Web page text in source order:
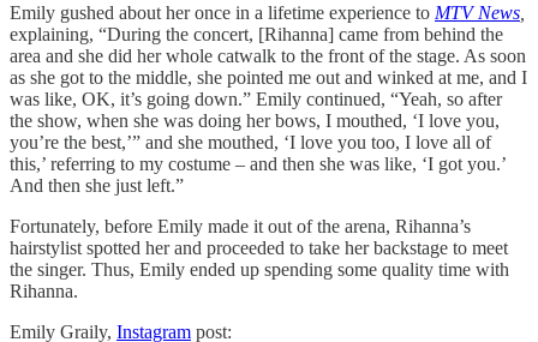
Emily gushed about her once in a lifetime experience to MTV News
explaining, “During the concert, [Rihanna] came from behind the
area and she did her whole catwalk to the front of the stage. As soon
as she got to the middle, she pointed me out and winked at me, and I
was like, OK, it’s going down.” Emily continued, “Yeah, so after
the show, when she was doing her bows, I mouthed, ‘I love you,
you’re the best,’” and she mouthed, ‘I love you too, I love all of
this,’ referring to my costume – and then she was like, ‘I got you.’
And then she just left.”
Fortunately, before Emily made it out of the arena, Rihanna’s
hairstylist spotted her and proceeded to take her backstage to meet
the singer. Thus, Emily ended up spending some quality time with
Rihanna.
Emily Graily, Instagram post: